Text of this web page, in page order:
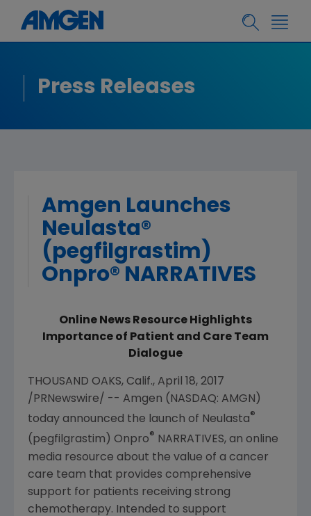
Press Releases
Amgen Launches
Neulasta®
(pegfilgrastim)
Onpro® NARRATIVES
Online News Resource Highlights
Importance of Patient and Care Team
Dialogue
THOUSAND OAKS, Calif., April 18, 2017
/PRNewswire/ -- Amgen (NASDAQ: AMGN)
today announced the launch of Neulasta®
(pegfilgrastim) Onpro® NARRATIVES, an online
media resource about the value of a cancer
care team that provides comprehensive
support for patients receiving strong
chemotherapy. Intended to support